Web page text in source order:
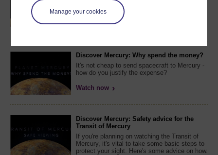
Manage your cookies
What is it about Mercury that attracts
scientists to study the planet?
Discover Mercury: Why spend the money?
It's not cheap to send spacecraft to Mercury -
how do you justify the expense?
Watch now
Discover Mercury: Safety advice for the
Transit of Mercury
If you're planning on watching the Transit of
Mercury, it's vital to take some basic steps to
protect your sight. Here's some advice on how.